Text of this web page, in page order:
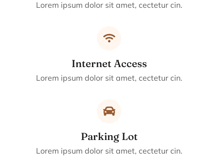
Lorem ipsum dolor sit amet, cectetur cin.
Internet Access
Lorem ipsum dolor sit amet, cectetur cin.
Parking Lot
Lorem ipsum dolor sit amet, cectetur cin.